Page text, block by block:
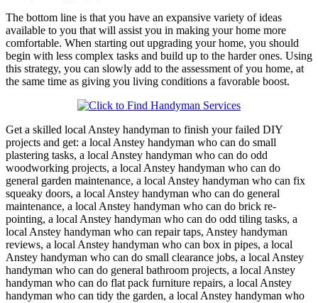
The bottom line is that you have an expansive variety of ideas
available to you that will assist you in making your home more
comfortable. When starting out upgrading your home, you should
begin with less complex tasks and build up to the harder ones. Using
this strategy, you can slowly add to the assessment of you home, at
the same time as giving you living conditions a favorable boost.
Get a skilled local Anstey handyman to finish your failed DIY
projects and get: a local Anstey handyman who can do small
plastering tasks, a local Anstey handyman who can do odd
woodworking projects, a local Anstey handyman who can do
general garden maintenance, a local Anstey handyman who can fix
squeaky doors, a local Anstey handyman who can do general
maintenance, a local Anstey handyman who can do brick re-
pointing, a local Anstey handyman who can do odd tiling tasks, a
local Anstey handyman who can repair taps, Anstey handyman
reviews, a local Anstey handyman who can box in pipes, a local
Anstey handyman who can do small clearance jobs, a local Anstey
handyman who can do general bathroom projects, a local Anstey
handyman who can do flat pack furniture repairs, a local Anstey
handyman who can tidy the garden, a local Anstey handyman who